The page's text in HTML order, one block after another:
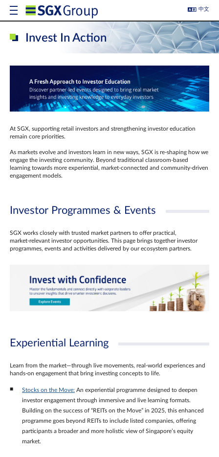
中文
Invest In Action
At SGX, supporting retail investors and strengthening investor education
remain core priorities.
As markets evolve and investors learn in new ways, SGX is re-shaping how we
engage the investing community. Beyond traditional classroom‑based
learning towards more experiential, market‑connected and community‑driven
engagement models.
Investor Programmes & Events
SGX works closely with trusted market partners to offer practical,
market‑relevant investor opportunities. This page brings together investor
programmes, events and activities delivered by our ecosystem partners.
Experiential Learning
Learn from the market—through live movements, real‑world experiences and
hands‑on engagement that bring investing concepts to life.
Stocks on the Move: An experiential programme designed to deepen
investor engagement through immersive and live learning formats.
Building on the success of “REITs on the Move” in 2025, this enhanced
programme goes beyond REITs to include listed companies, offering
participants a broader and more holistic view of Singapore’s equity
market.